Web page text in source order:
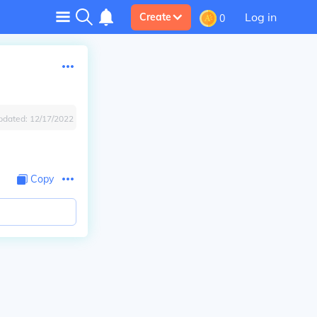
Create 0 Log in
12/17/2022
Copy